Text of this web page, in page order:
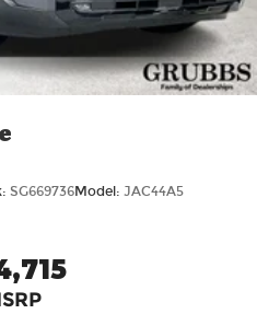
SG669736Model: JAC44A5